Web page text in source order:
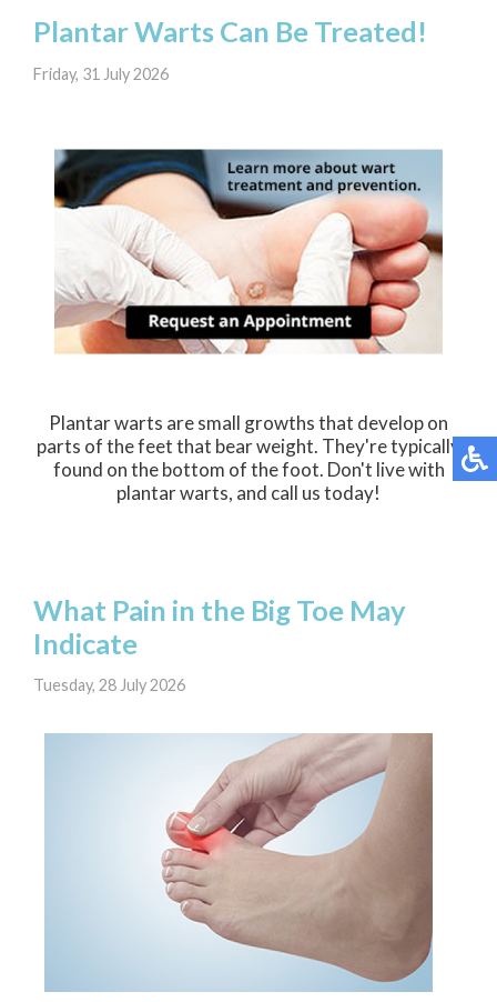
Plantar Warts Can Be Treated!
Friday, 31 July 2026
Plantar warts are small growths that develop on
parts of the feet that bear weight. They're typically
found on the bottom of the foot. Don't live with
plantar warts, and call us today!
What Pain in the Big Toe May
Indicate
Tuesday, 28 July 2026